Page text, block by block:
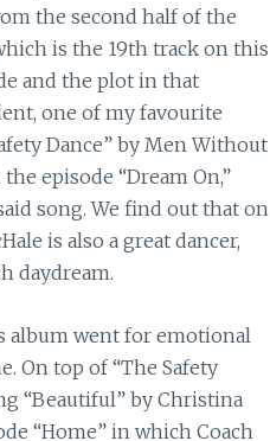
the second half of the
is the 19th track on this
and the plot in that
one of my favourite
Dance” by Men Without
episode “Dream On,”
song. We find out that on
is also a great dancer,
daydream.
album went for emotional
On top of “The Safety
“Beautiful” by Christina
“Home” in which Coach